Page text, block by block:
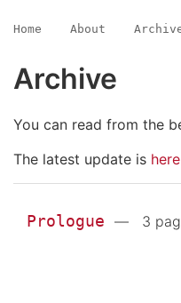
Home About
Archive
You can read from the
The latest update is
Prologue — 3